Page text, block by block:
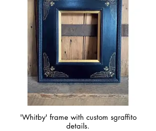
'Whitby' frame with custom sgraffito
details.